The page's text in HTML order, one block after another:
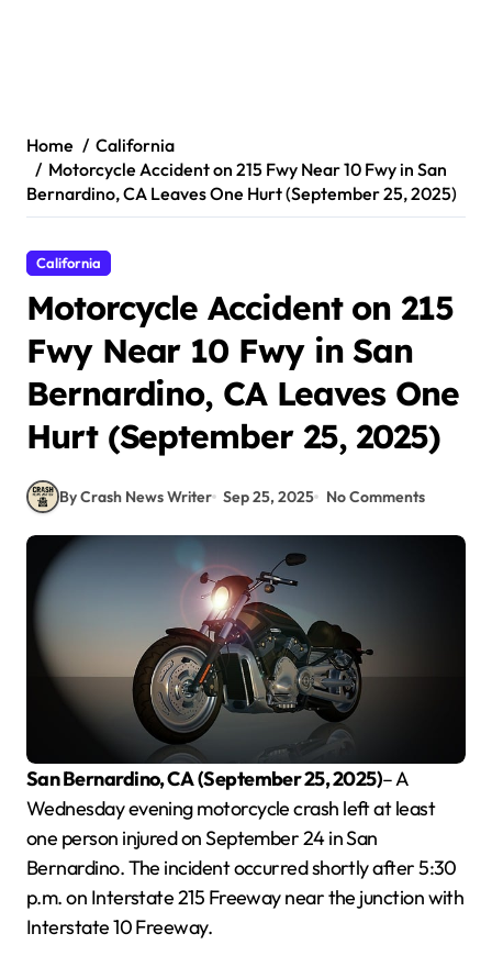
Home
California
Motorcycle Accident on 215 Fwy Near 10 Fwy in San
Bernardino, CA Leaves One Hurt (September 25, 2025)
California
Motorcycle Accident on 215
Fwy Near 10 Fwy in San
Bernardino, CA Leaves One
Hurt (September 25, 2025)
By Crash News Writer Sep 25, 2025 No Comments
San Bernardino, CA(September 25, 2025)– A
Wednesday evening motorcycle crash left at least
one person injured on September 24 in San
Bernardino. The incident occurred shortly after 5:30
p.m. on Interstate 215 Freeway near the junction with
Interstate 10 Freeway.